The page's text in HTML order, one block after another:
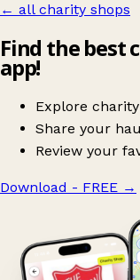
← all charity shops
Find the best
app!
Explore
Share your
Review your
Download - FREE →